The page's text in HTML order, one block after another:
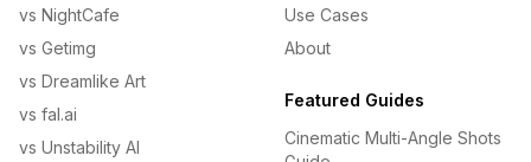
vs NightCafe
vs Getimg
vs Dreamlike Art
vs fal.ai
vs Unstability AI
Use Cases
About
Featured Guides
Cinematic Multi-Angle Shots